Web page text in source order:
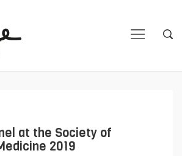
at the Society of
2019